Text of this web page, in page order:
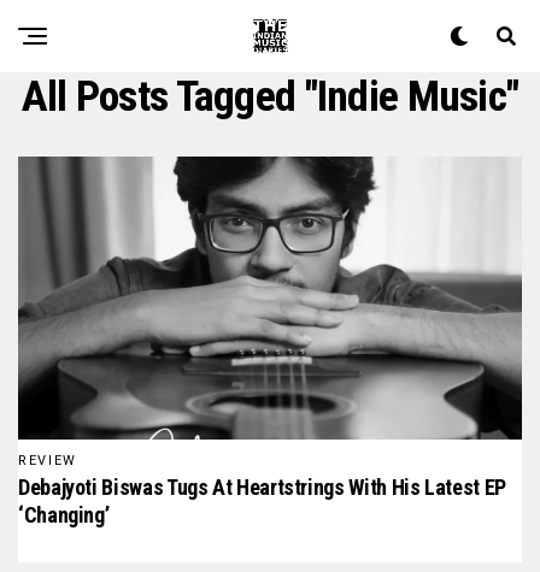
All Posts Tagged "indie Music"
REVIEW
Debajyoti Biswas Tugs At Heartstrings With His Latest EP
‘Changing’